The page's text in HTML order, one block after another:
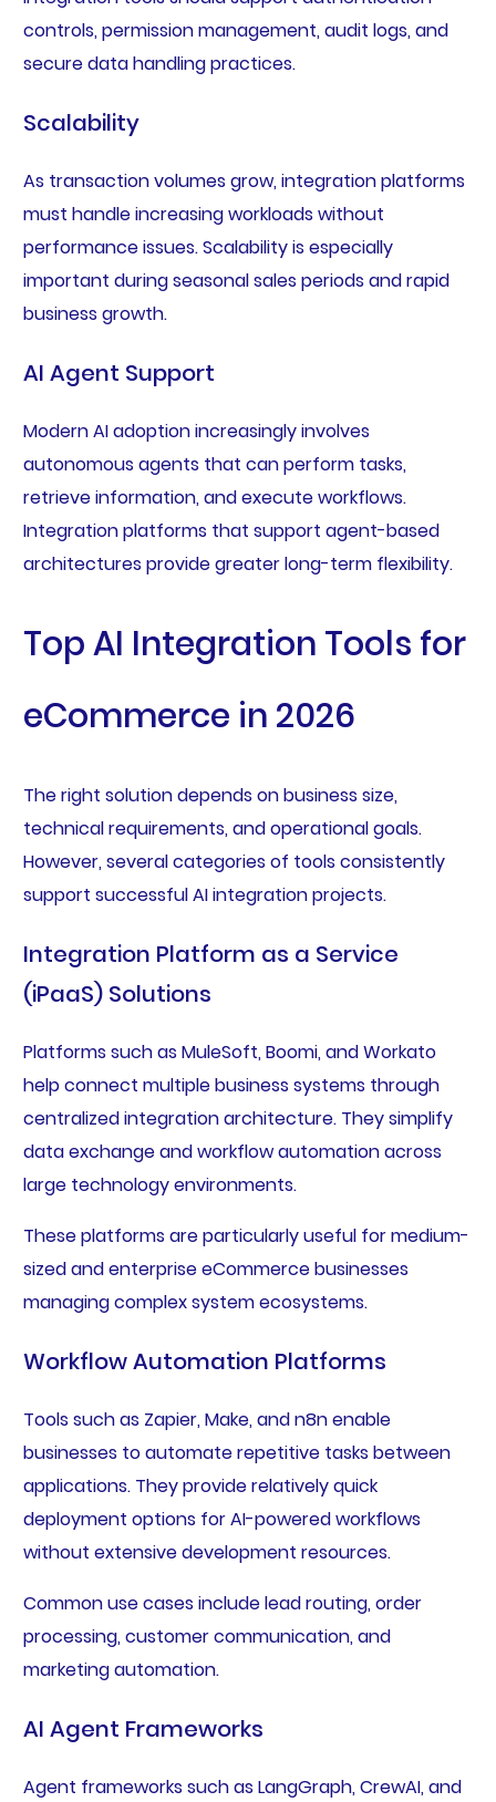
controls, permission management, audit logs, and
secure data handling practices.
Scalability
As transaction volumes grow, integration platforms
must handle increasing workloads without
performance issues. Scalability is especially
important during seasonal sales periods and rapid
business growth.
AI Agent Support
Modern AI adoption increasingly involves
autonomous agents that can perform tasks,
retrieve information, and execute workflows.
Integration platforms that support agent-based
architectures provide greater long-term flexibility.
Top AI Integration Tools for
eCommerce in 2026
The right solution depends on business size,
technical requirements, and operational goals.
However, several categories of tools consistently
support successful AI integration projects.
Integration Platform as a Service
(iPaaS) Solutions
Platforms such as MuleSoft, Boomi, and Workato
help connect multiple business systems through
centralized integration architecture. They simplify
data exchange and workflow automation across
large technology environments.
These platforms are particularly useful for medium-
sized and enterprise eCommerce businesses
managing complex system ecosystems.
Workflow Automation Platforms
Tools such as Zapier, Make, and n8n enable
businesses to automate repetitive tasks between
applications. They provide relatively quick
deployment options for AI-powered workflows
without extensive development resources.
Common use cases include lead routing, order
processing, customer communication, and
marketing automation.
AI Agent Frameworks
Agent frameworks such as LangGraph, CrewAI, and